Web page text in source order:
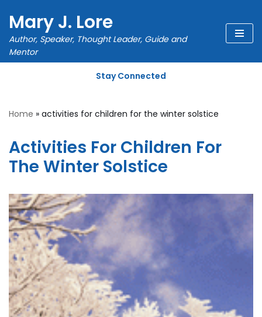
Skip
to
Mary J. Lore
Author, Speaker, Thought Leader, Guide and
Mentor
Home » activities for children for the winter solstice
Activities For Children For
The Winter Solstice
Stay Connected